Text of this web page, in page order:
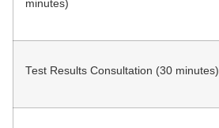
minutes)
Test Results Consultation (30 minutes)